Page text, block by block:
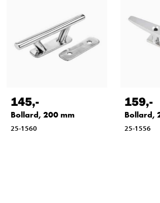
145,-
Bollard, 200 mm
25-1560
159,-
Bollard,
25-1556